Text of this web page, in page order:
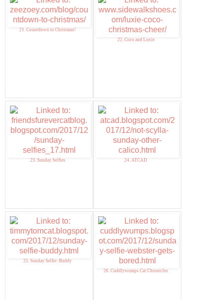
21. Countdown to Christmas!
22. Coco and Luxie
23. Sunday Selfies 24. ATCAD
25. Sunday Selfie: Buddy
26. Cuddlywumps Cat Chronicles